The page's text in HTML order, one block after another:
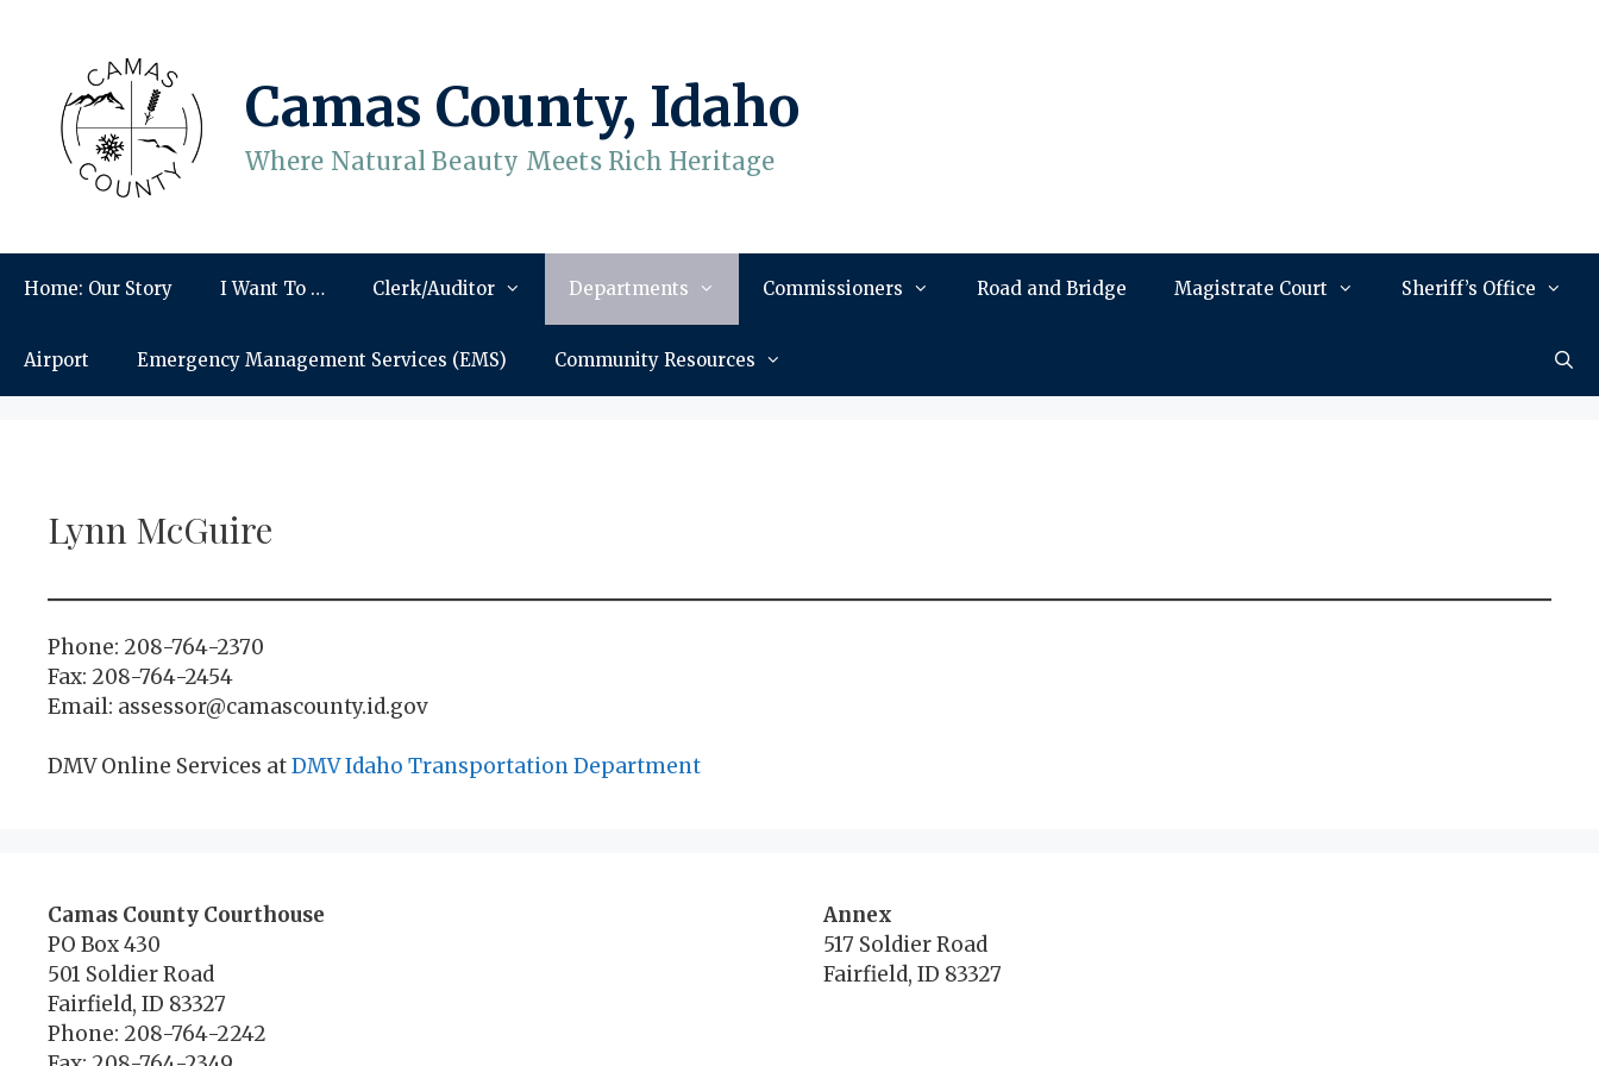
Camas County, Idaho
Where Natural Beauty Meets Rich Heritage
Home: Our Story I Want To … Clerk/Auditor Departments Commissioners Road and Bridge Magistrate Court Sheriff’s Office
Airport Emergency Management Services (EMS) Community Resources
Lynn McGuire
Phone: 208-764-2370
Fax: 208-764-2454
Email: assessor@camascounty.id.gov
DMV Online Services atDMV Idaho Transportation Department
Camas County Courthouse
PO Box 430
501 Soldier Road
Fairfield, ID 83327
Phone: 208-764-2242
Annex
517 Soldier Road
Fairfield, ID 83327